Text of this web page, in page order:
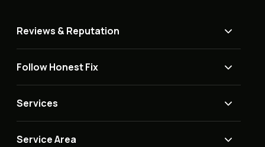
Reviews & Reputation
Follow Honest Fix
Services
Service Area